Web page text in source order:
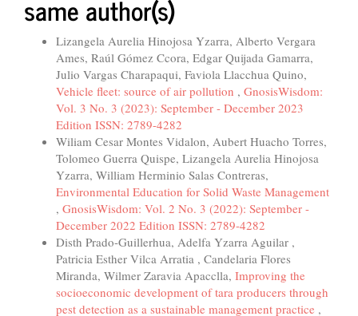
same author(s)
Lizangela Aurelia Hinojosa Yzarra, Alberto Vergara
Ames, Raúl Gómez Ccora, Edgar Quijada Gamarra,
Julio Vargas Charapaqui, Faviola Llacchua Quino,
Vehicle fleet: source of air pollution , GnosisWisdom:
Vol. 3 No. 3 (2023): September - December 2023
Edition ISSN: 2789-4282
Wiliam Cesar Montes Vidalon, Aubert Huacho Torres,
Tolomeo Guerra Quispe, Lizangela Aurelia Hinojosa
Yzarra, William Herminio Salas Contreras,
Environmental Education for Solid Waste Management
, GnosisWisdom: Vol. 2 No. 3 (2022): September -
December 2022 Edition ISSN: 2789-4282
Disth Prado-Guillerhua, Adelfa Yzarra Aguilar ,
Patricia Esther Vilca Arratia , Candelaria Flores
Miranda, Wilmer Zaravia Apacclla, Improving the
socioeconomic development of tara producers through
pest detection as a sustainable management practice ,